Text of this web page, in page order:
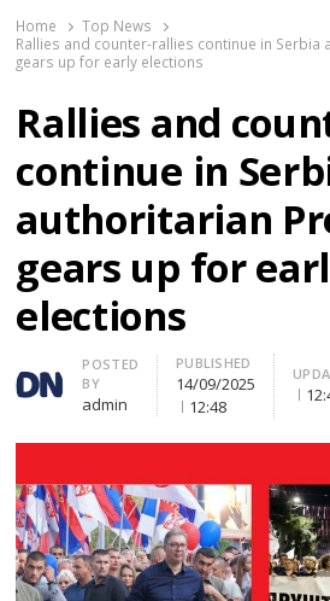
Home
Top News
Rallies and counter-rallies continue in
gears up for early elections
Rallies and
continue in
authoritarian
gears up for
elections
Author
POSTED
BY
admin
PUBLISHED
14/09/2025
12:48